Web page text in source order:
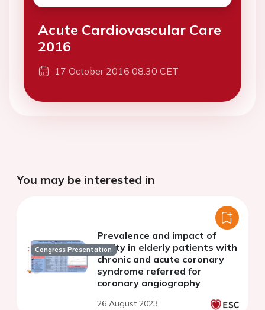
Acute Cardiovascular Care
2016
17 October 2016 08:30 CET
You may be interested in
Congress Presentation
Prevalence and impact of
frailty in elderly patients with
chronic and acute coronary
syndrome referred for
coronary angiography
26 August 2023